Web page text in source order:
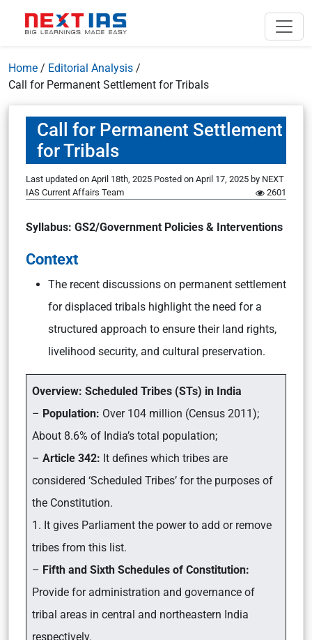
Home / Editorial Analysis /
Call for Permanent Settlement for Tribals
Call for Permanent Settlement
for Tribals
Last updated on April 18th, 2025 Posted on April 17, 2025 by NEXT
IAS Current Affairs Team
2601
Syllabus: GS2/Government Policies & Interventions
Context
The recent discussions on permanent settlement
for displaced tribals highlight the need for a
structured approach to ensure their land rights,
livelihood security, and cultural preservation.
Overview: Scheduled Tribes (STs) in India
– Population: Over 104 million (Census 2011);
About 8.6% of India’s total population;
– Article 342: It defines which tribes are
considered ‘Scheduled Tribes’ for the purposes of
the Constitution.
1. It gives Parliament the power to add or remove
tribes from this list.
– Fifth and Sixth Schedules of Constitution:
Provide for administration and governance of
tribal areas in central and northeastern India
respectively.